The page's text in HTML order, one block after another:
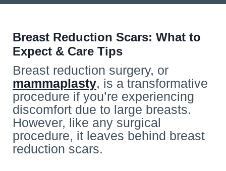
Breast Reduction Scars: What to
Expect & Care Tips
Breast reduction surgery, or
mammaplasty, is a transformative
procedure if you’re experiencing
discomfort due to large breasts.
However, like any surgical
procedure, it leaves behind breast
reduction scars.